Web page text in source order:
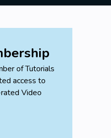
of Tutorials
access to
Video